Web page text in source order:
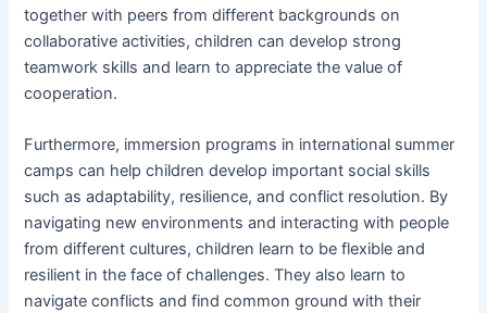
together with peers from different backgrounds on
collaborative activities, children can develop strong
teamwork skills and learn to appreciate the value of
cooperation.
Furthermore, immersion programs in international summer
camps can help children develop important social skills
such as adaptability, resilience, and conflict resolution. By
navigating new environments and interacting with people
from different cultures, children learn to be flexible and
resilient in the face of challenges. They also learn to
navigate conflicts and find common ground with their